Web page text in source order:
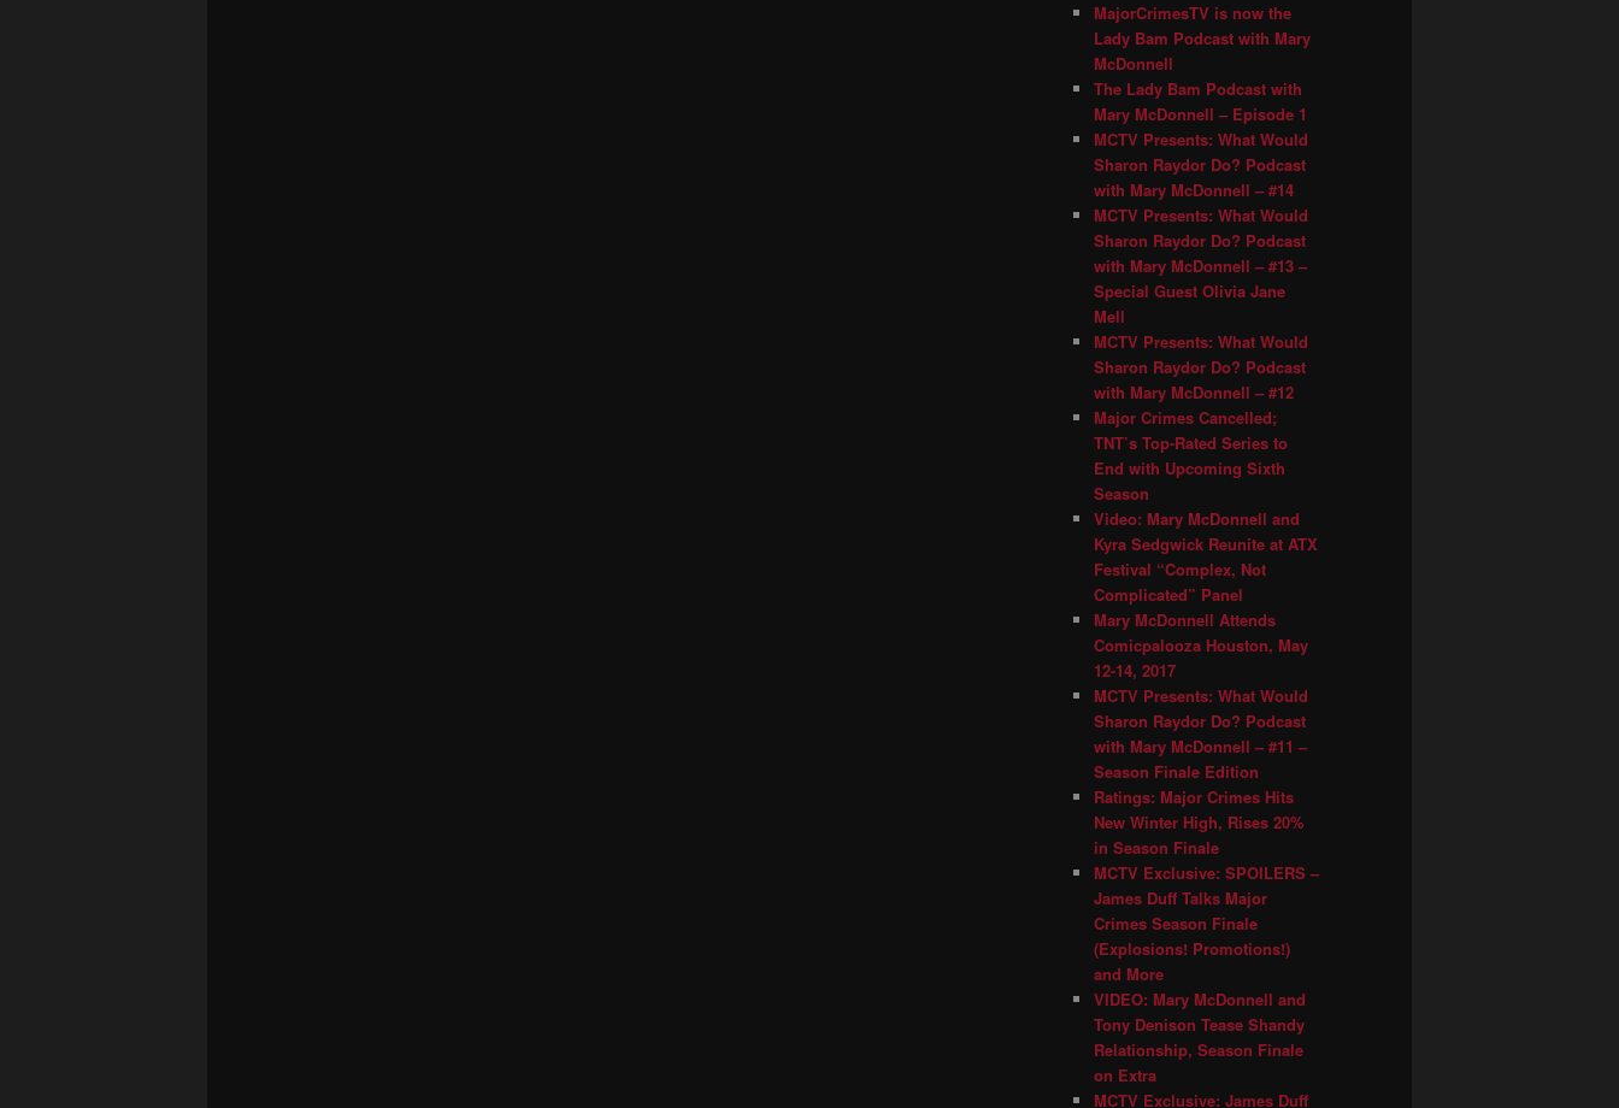
MajorCrimesTV is now the
Lady Bam Podcast with Mary
McDonnell
The Lady Bam Podcast with
Mary McDonnell – Episode 1
MCTV Presents: What Would
Sharon Raydor Do? Podcast
with Mary McDonnell – #14
MCTV Presents: What Would
Sharon Raydor Do? Podcast
with Mary McDonnell – #13 –
Special Guest Olivia Jane
Mell
MCTV Presents: What Would
Sharon Raydor Do? Podcast
with Mary McDonnell – #12
Major Crimes Cancelled;
TNT’s Top-Rated Series to
End with Upcoming Sixth
Season
Video: Mary McDonnell and
Kyra Sedgwick Reunite at ATX
Festival “Complex, Not
Complicated” Panel
Mary McDonnell Attends
Comicpalooza Houston, May
12-14, 2017
MCTV Presents: What Would
Sharon Raydor Do? Podcast
with Mary McDonnell – #11 –
Season Finale Edition
Ratings: Major Crimes Hits
New Winter High, Rises 20%
in Season Finale
MCTV Exclusive: SPOILERS –
James Duff Talks Major
Crimes Season Finale
(Explosions! Promotions!)
and More
VIDEO: Mary McDonnell and
Tony Denison Tease Shandy
Relationship, Season Finale
on Extra
MCTV Exclusive: James Duff